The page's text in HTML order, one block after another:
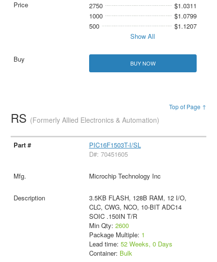
2750
$1.0311
1000
$1.0799
500
$1.1207
Show All
BUY NOW
Top of Page ↑
RS (Formerly Allied Electronics & Automation)
PIC16F1503T-I/SL
D#: 70451605
Microchip Technology Inc
3.5KB FLASH, 128B RAM, 12 I/O,
CLC, CWG, NCO, 10-BIT ADC14
SOIC .150IN T/R
Min Qty: 2600
Package Multiple: 1
Lead time: 52 Weeks, 0 Days
Container: Bulk